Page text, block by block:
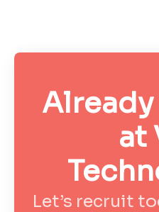
at
Let’s recruit